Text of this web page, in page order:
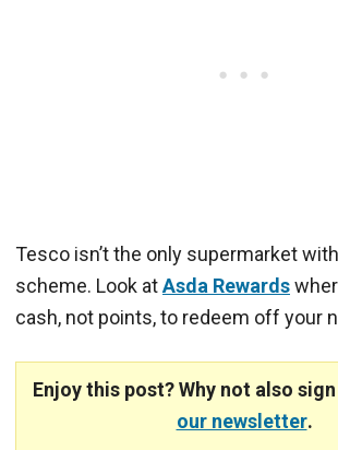
Tesco isn’t the only supermarket
scheme. Look atAsda Rewards
cash, not points, to redeem off your
Enjoy this post? Why not also
our newsletter.